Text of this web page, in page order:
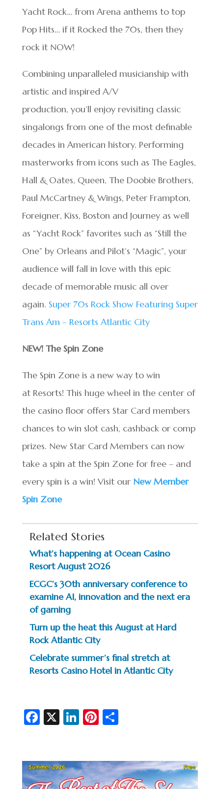
Yacht Rock… from Arena anthems to top
Pop Hits… if it Rocked the 70s, then they
rock it NOW!
Combining unparalleled musicianship with
artistic and inspired A/V
production, you’ll enjoy revisiting classic
singalongs from one of the most definable
decades in American history. Performing
masterworks from icons such as The Eagles,
Hall & Oates, Queen, The Doobie Brothers,
Paul McCartney & Wings, Peter Frampton,
Foreigner, Kiss, Boston and Journey as well
as “Yacht Rock” favorites such as “Still the
One” by Orleans and Pilot’s “Magic”, your
audience will fall in love with this epic
decade of memorable music all over
again. Super 70s Rock Show Featuring Super
Trans Am – Resorts Atlantic City
NEW! The Spin Zone
The Spin Zone is a new way to win
at Resorts! This huge wheel in the center of
the casino floor offers Star Card members
chances to win slot cash, cashback or comp
prizes. New Star Card Members can now
take a spin at the Spin Zone for free – and
every spin is a win! Visit our New Member
Spin Zone
Related Stories
What’s happening at Ocean Casino
Resort August 2026
ECGC’s 30th anniversary conference to
examine AI, innovation and the next era
of gaming
Turn up the heat this August at Hard
Rock Atlantic City
Celebrate summer’s final stretch at
Resorts Casino Hotel in Atlantic City
Fa
b
o
X Li
dI
n
Pi
es
t
S
e